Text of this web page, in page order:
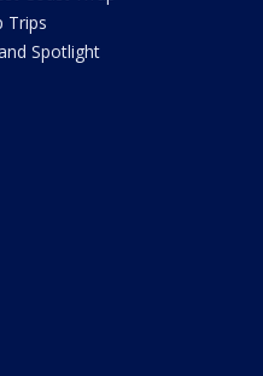
Trips
Spotlight